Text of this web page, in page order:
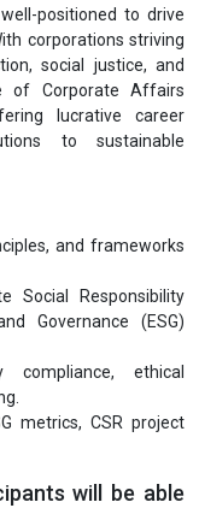
positioned to drive
corporations striving
social justice, and
of Corporate Affairs
lucrative career
to sustainable
and frameworks
Social Responsibility
Governance (ESG)
ethical
metrics, CSR project
will be able